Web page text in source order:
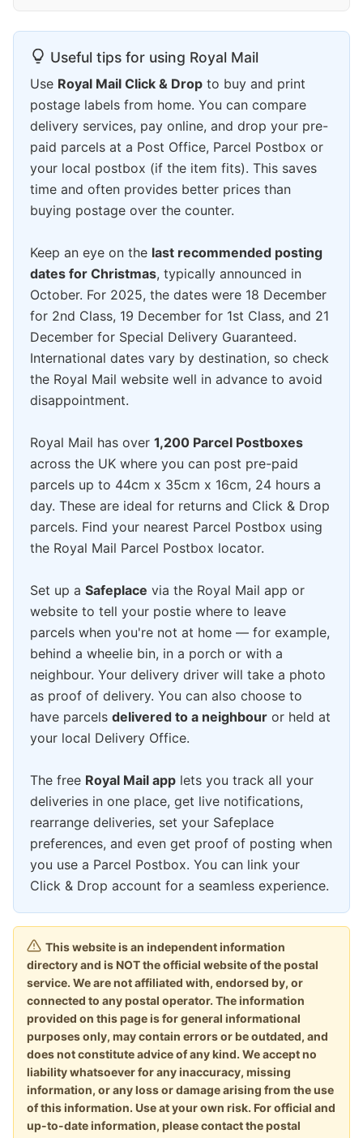
Useful tips for using Royal Mail
Use Royal Mail Click & Drop to buy and print
postage labels from home. You can compare
delivery services, pay online, and drop your pre-
paid parcels at a Post Office, Parcel Postbox or
your local postbox (if the item fits). This saves
time and often provides better prices than
buying postage over the counter.
Keep an eye on the last recommended posting
dates for Christmas, typically announced in
October. For 2025, the dates were 18 December
for 2nd Class, 19 December for 1st Class, and 21
December for Special Delivery Guaranteed.
International dates vary by destination, so check
the Royal Mail website well in advance to avoid
disappointment.
Royal Mail has over 1,200 Parcel Postboxes
across the UK where you can post pre-paid
parcels up to 44cm x 35cm x 16cm, 24 hours a
day. These are ideal for returns and Click & Drop
parcels. Find your nearest Parcel Postbox using
the Royal Mail Parcel Postbox locator.
Set up a Safeplace via the Royal Mail app or
website to tell your postie where to leave
parcels when you're not at home — for example,
behind a wheelie bin, in a porch or with a
neighbour. Your delivery driver will take a photo
as proof of delivery. You can also choose to
have parcels delivered to a neighbour or held at
your local Delivery Office.
The free Royal Mail app lets you track all your
deliveries in one place, get live notifications,
rearrange deliveries, set your Safeplace
preferences, and even get proof of posting when
you use a Parcel Postbox. You can link your
Click & Drop account for a seamless experience.
This website is an independent information
directory and is NOT the official website of the postal
service. We are not affiliated with, endorsed by, or
connected to any postal operator. The information
provided on this page is for general informational
purposes only, may contain errors or be outdated, and
does not constitute advice of any kind. We accept no
liability whatsoever for any inaccuracy, missing
information, or any loss or damage arising from the use
of this information. Use at your own risk. For official and
up-to-date information, please contact the postal